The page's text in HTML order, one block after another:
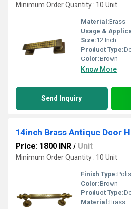
Minimum Order Quantity : 10 Unit
Material:Brass
Usage &
Size:12 Inch
Product Type:
Color:Brown
Know More
Send Inquiry
14inch Brass Antique Door
Price: 1800 INR / Unit
Minimum Order Quantity : 10 Unit
Finish Type:
Color:Brown
Product Type:
Material:Brass